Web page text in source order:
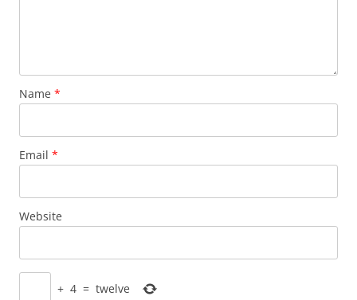
Name *
Email *
Website
+ 4 = twelve